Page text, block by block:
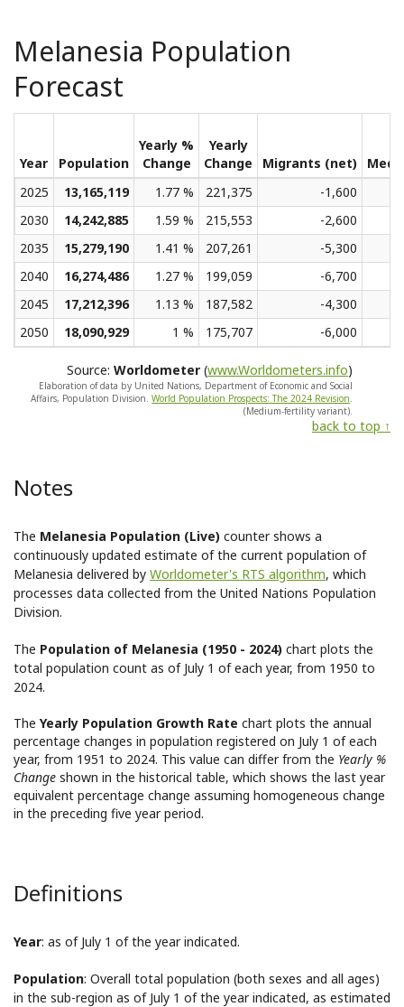
Melanesia Population
Forecast
Year Population
Yearly %
Change
Yearly
Change
Migrants (net)
2025
13,165,119 1.77 % 221,375
-1,600
2030
14,242,885 1.59 % 215,553
-2,600
2035
15,279,190 1.41 % 207,261
-5,300
2040
16,274,486 1.27 % 199,059
-6,700
2045
17,212,396 1.13 % 187,582
-4,300
2050
18,090,929 1 % 175,707 -6,000
Source:Worldometer (www.Worldometers.info)
Elaboration of data by United Nations, Department of Economic and Social
Affairs, Population Division.World Population Prospects: The 2024 Revision.
(Medium-fertility variant).
back to top ↑
Notes
The Melanesia Population (Live) counter shows a
continuously updated estimate of the current population of
Melanesia delivered by Worldometer's RTS algorithm, which
processes data collected from the United Nations Population
Division.
The Population of Melanesia (1950 - 2024) chart plots the
total population count as of July 1 of each year, from 1950 to
2024.
The Yearly Population Growth Rate chart plots the annual
percentage changes in population registered on July 1 of each
year, from 1951 to 2024. This value can differ from the Yearly %
Change shown in the historical table, which shows the last year
equivalent percentage change assuming homogeneous change
in the preceding five year period.
Definitions
Year: as of July 1 of the year indicated.
Population: Overall total population (both sexes and all ages)
in the sub-region as of July 1 of the year indicated, as estimated